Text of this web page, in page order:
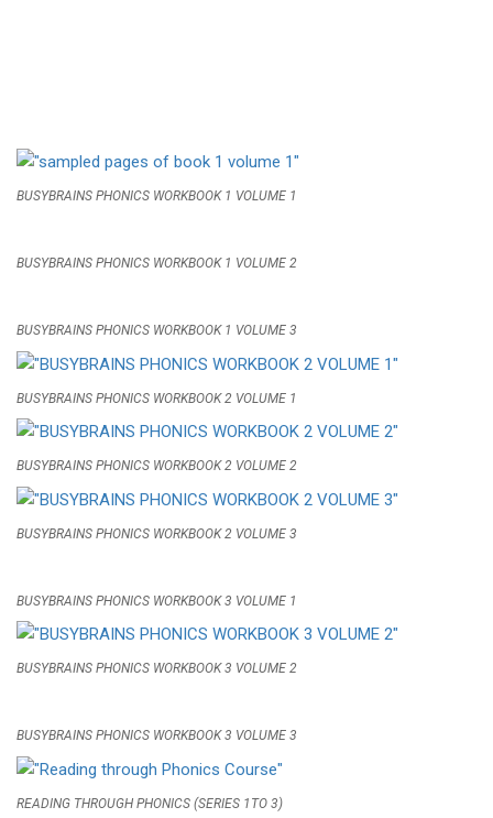
BUSYBRAINS PHONICS WORKBOOK 1 VOLUME 1
BUSYBRAINS PHONICS WORKBOOK 1 VOLUME 2
BUSYBRAINS PHONICS WORKBOOK 1 VOLUME 3
BUSYBRAINS PHONICS WORKBOOK 2 VOLUME 1
BUSYBRAINS PHONICS WORKBOOK 2 VOLUME 2
BUSYBRAINS PHONICS WORKBOOK 2 VOLUME 3
BUSYBRAINS PHONICS WORKBOOK 3 VOLUME 1
BUSYBRAINS PHONICS WORKBOOK 3 VOLUME 2
BUSYBRAINS PHONICS WORKBOOK 3 VOLUME 3
READING THROUGH PHONICS (SERIES 1TO 3)